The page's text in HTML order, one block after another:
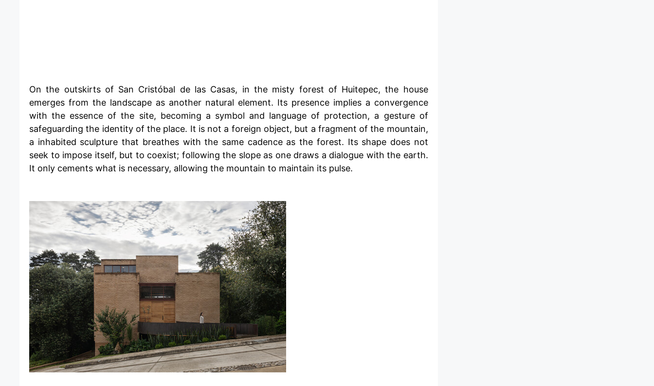
​On the outskirts of San Cristóbal de las Casas, in the misty forest of Huitepec, the house
emerges from the landscape as another natural element. Its presence implies a convergence
with the essence of the site, becoming a symbol and language of protection, a gesture of
safeguarding the identity of the place. It is not a foreign object, but a fragment of the mountain,
a inhabited sculpture that breathes with the same cadence as the forest. Its shape does not
seek to impose itself, but to coexist; following the slope as one draws a dialogue with the earth.
It only cements what is necessary, allowing the mountain to maintain its pulse.